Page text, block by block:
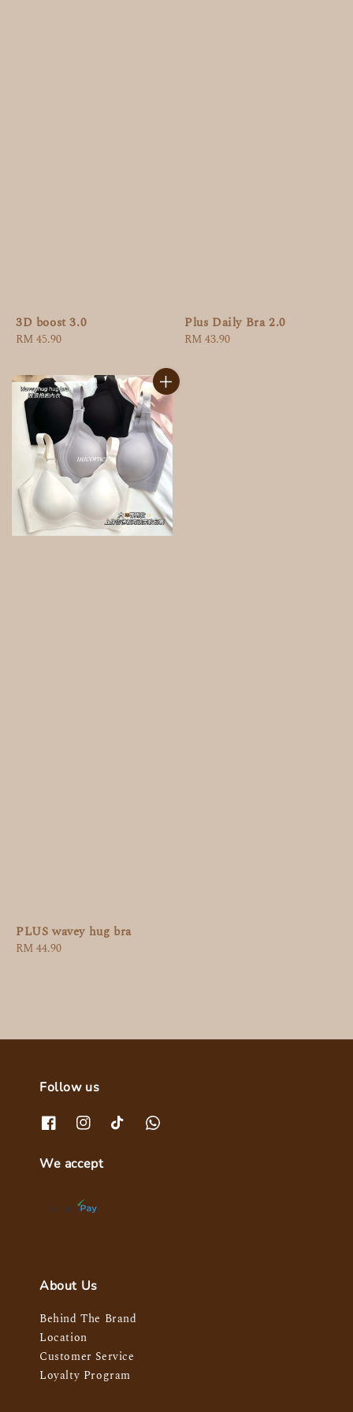
3D boost 3.0
Regular
RM 45.90
Plus Daily Bra 2.0
Regular
RM 43.90
PLUS wavey hug bra
Regular
RM 44.90
Follow us
We accept
About Us
Behind The Brand
Location
Customer Service
Loyalty Program